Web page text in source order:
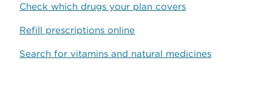
Check which drugs your plan covers
Refill prescriptions online
Search for vitamins and natural medicines